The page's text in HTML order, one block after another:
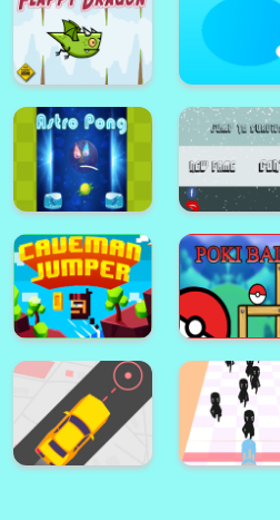
Connect Two : Link the Fish
Flappy The Dragon Cricle Dash!